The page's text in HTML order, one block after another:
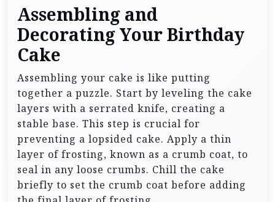
Assembling and
Decorating Your Birthday
Cake
Assembling your cake is like putting
together a puzzle. Start by leveling the cake
layers with a serrated knife, creating a
stable base. This step is crucial for
preventing a lopsided cake. Apply a thin
layer of frosting, known as a crumb coat, to
seal in any loose crumbs. Chill the cake
briefly to set the crumb coat before adding